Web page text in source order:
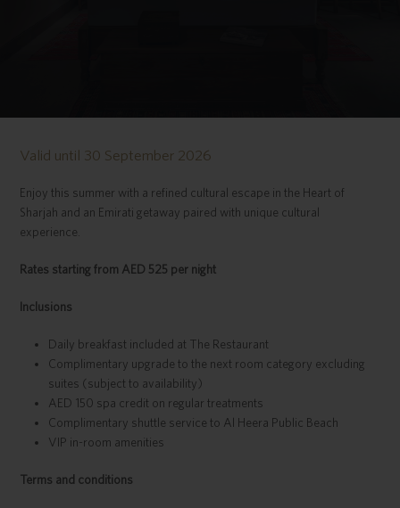
Valid until 30 September 2026
Enjoy this summer with a refined cultural escape in the Heart of
Sharjah and an Emirati getaway paired with unique cultural
experience.
Rates starting from AED 525 per night
Inclusions
Daily breakfast included at The Restaurant
Complimentary upgrade to the next room category excluding
suites (subject to availability)
AED 150 spa credit on regular treatments
Complimentary shuttle service to Al Heera Public Beach
VIP in-room amenities
Terms and conditions